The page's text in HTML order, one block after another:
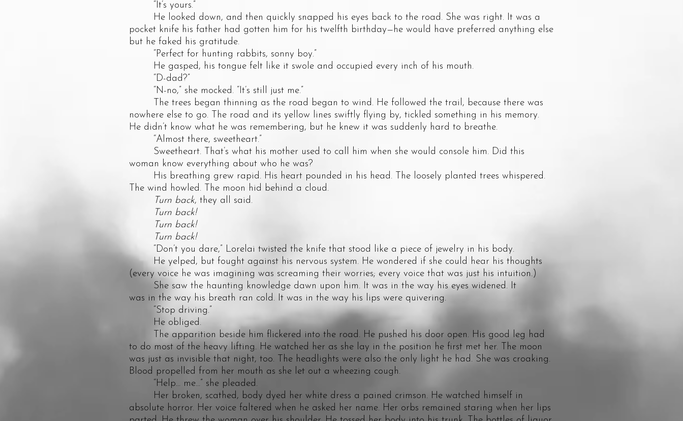
“It’s yours.”
He looked down, and then quickly snapped his eyes back to the road. She was right. It was a
pocket knife his father had gotten him for his twelfth birthday—he would have preferred anything else
but he faked his gratitude.
“Perfect for hunting rabbits, sonny boy.”
He gasped, his tongue felt like it swole and occupied every inch of his mouth.
“D-dad?”
“N-no,” she mocked. “It’s still just me.”
The trees began thinning as the road began to wind. He followed the trail, because there was
nowhere else to go. The road and its yellow lines swiftly flying by, tickled something in his memory.
He didn’t know what he was remembering, but he knew it was suddenly hard to breathe.
“Almost there, sweetheart.”
Sweetheart. That’s what his mother used to call him when she would console him. Did this
woman know everything about who he was?
His breathing grew rapid. His heart pounded in his head. The loosely planted trees whispered.
The wind howled. The moon hid behind a cloud.
Turn back, they all said.
Turn back!
Turn back!
Turn back!
“Don’t you dare,” Lorelai twisted the knife that stood like a piece of jewelry in his body.
He yelped, but fought against his nervous system. He wondered if she could hear his thoughts
(every voice he was imagining was screaming their worries; every voice that was just his intuition.)
She saw the haunting knowledge dawn upon him. It was in the way his eyes widened. It
was in the way his breath ran cold. It was in the way his lips were quivering.
“Stop driving.”
He obliged.
The apparition beside him flickered into the road. He pushed his door open. His good leg had
to do most of the heavy lifting. He watched her as she lay in the position he first met her. The moon
was just as invisible that night, too. The headlights were also the only light he had. She was croaking.
Blood propelled from her mouth as she let out a wheezing cough.
“Help... me...” she pleaded.
Her broken, scathed, body dyed her white dress a pained crimson. He watched himself in
absolute horror. Her voice faltered when he asked her name. Her orbs remained staring when her lips